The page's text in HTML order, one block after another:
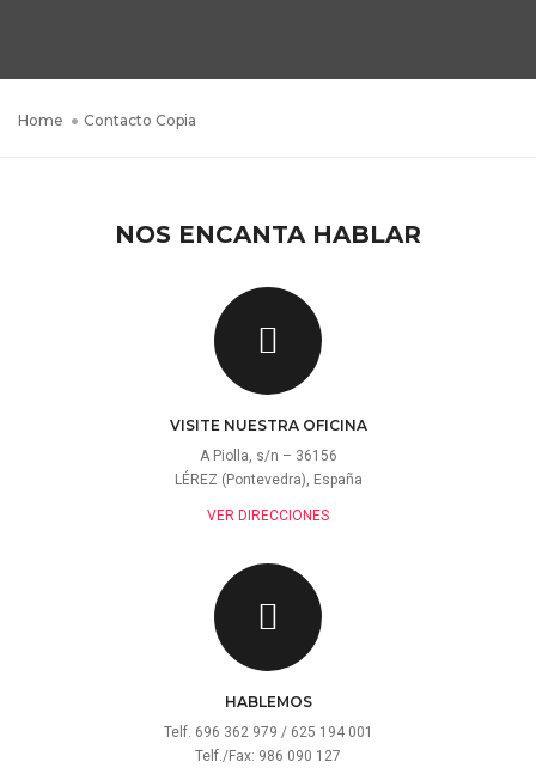
Home Contacto Copia
NOS ENCANTA HABLAR
VISITE NUESTRA OFICINA
A Piolla, s/n – 36156
LÉREZ (Pontevedra), España
VER DIRECCIONES
HABLEMOS
Telf. 696 362 979 / 625 194 001
Telf./Fax: 986 090 127